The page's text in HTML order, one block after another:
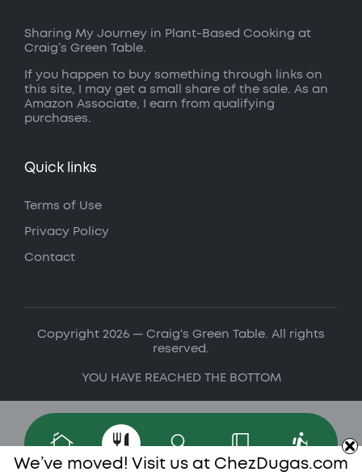
Sharing My Journey in Plant-Based Cooking at
Craig’s Green Table.
If you happen to buy something through links on
this site, I may get a small share of the sale. As an
Amazon Associate, I earn from qualifying
purchases.
Quick links
Terms of Use
Privacy Policy
Contact
Copyright 2026 — Craig's Green Table. All rights
reserved.
YOU HAVE REACHED THE BOTTOM
We’ve moved! Visit us at ChezDugas.com